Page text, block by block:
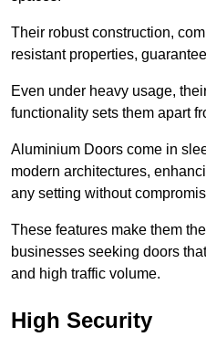
Their robust construction,
resistant properties,
Even under heavy usage,
functionality sets them apart
Aluminium Doors come in
modern architectures,
any setting without
These features make them
businesses seeking doors
and high traffic volume.
High Security